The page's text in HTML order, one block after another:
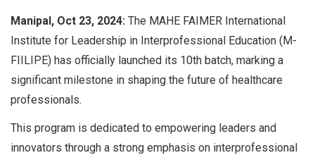
Manipal, Oct 23, 2024: The MAHE FAIMER International
Institute for Leadership in Interprofessional Education (M-
FIILIPE) has officially launched its 10th batch, marking a
significant milestone in shaping the future of healthcare
professionals.
This program is dedicated to empowering leaders and
innovators through a strong emphasis on interprofessional